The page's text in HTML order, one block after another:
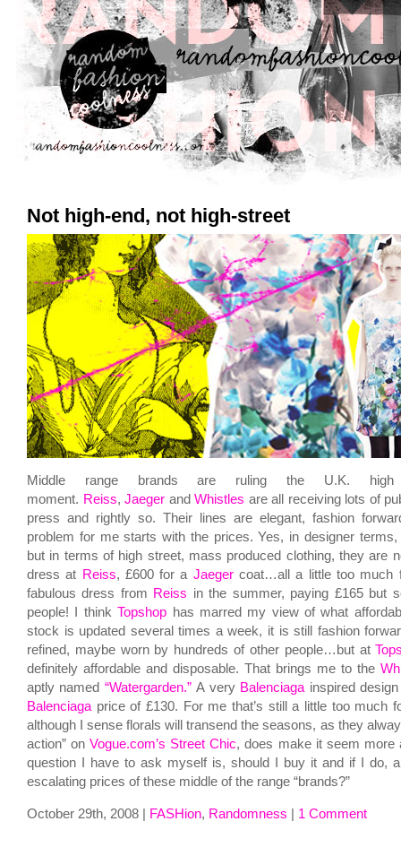
Not high-end, not high-street
Middle range brands are ruling the U.K.
moment. Reiss,Jaeger andWhistles are all receiving lots of
press and rightly so. Their lines are elegant, fashion
problem for me starts with the prices. Yes, in designer terms,
but in terms of high street, mass produced clothing, they are
dress at Reiss, £600 for a Jaegercoat…all a little too much
fabulous dress from Reiss in the summer, paying £165 but
people! I thinkTopshop has marred my view of what
stock is updated several times a week, it is still fashion
refined, maybe worn by hundreds of other people…but at
definitely affordable and disposable. That brings me to the
aptly named “Watergarden.”A very Balenciaga inspired
Balenciaga price of £130. For me that’s still a little too much
although I sense florals will transend the seasons, as they
action” onVogue.com’s Street Chic, does make it seem more
question I have to ask myself is, should I buy it and if I do,
escalating prices of these middle of the range “brands?”
October 29th, 2008 | FASHion, Randomness 1 Comment